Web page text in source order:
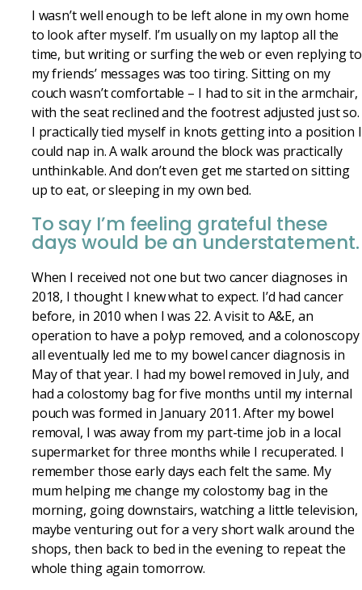
I wasn’t well enough to be left alone in my own home
to look after myself. I’m usually on my laptop all the
time, but writing or surfing the web or even replying to
my friends’ messages was too tiring. Sitting on my
couch wasn’t comfortable – I had to sit in the armchair,
with the seat reclined and the footrest adjusted just so.
I practically tied myself in knots getting into a position I
could nap in. A walk around the block was practically
unthinkable. And don’t even get me started on sitting
up to eat, or sleeping in my own bed.
To say I’m feeling grateful these
days would be an understatement.
When I received not one but two cancer diagnoses in
2018, I thought I knew what to expect. I’d had cancer
before, in 2010 when I was 22. A visit to A&E, an
operation to have a polyp removed, and a colonoscopy
all eventually led me to my bowel cancer diagnosis in
May of that year. I had my bowel removed in July, and
had a colostomy bag for five months until my internal
pouch was formed in January 2011. After my bowel
removal, I was away from my part-time job in a local
supermarket for three months while I recuperated. I
remember those early days each felt the same. My
mum helping me change my colostomy bag in the
morning, going downstairs, watching a little television,
maybe venturing out for a very short walk around the
shops, then back to bed in the evening to repeat the
whole thing again tomorrow.